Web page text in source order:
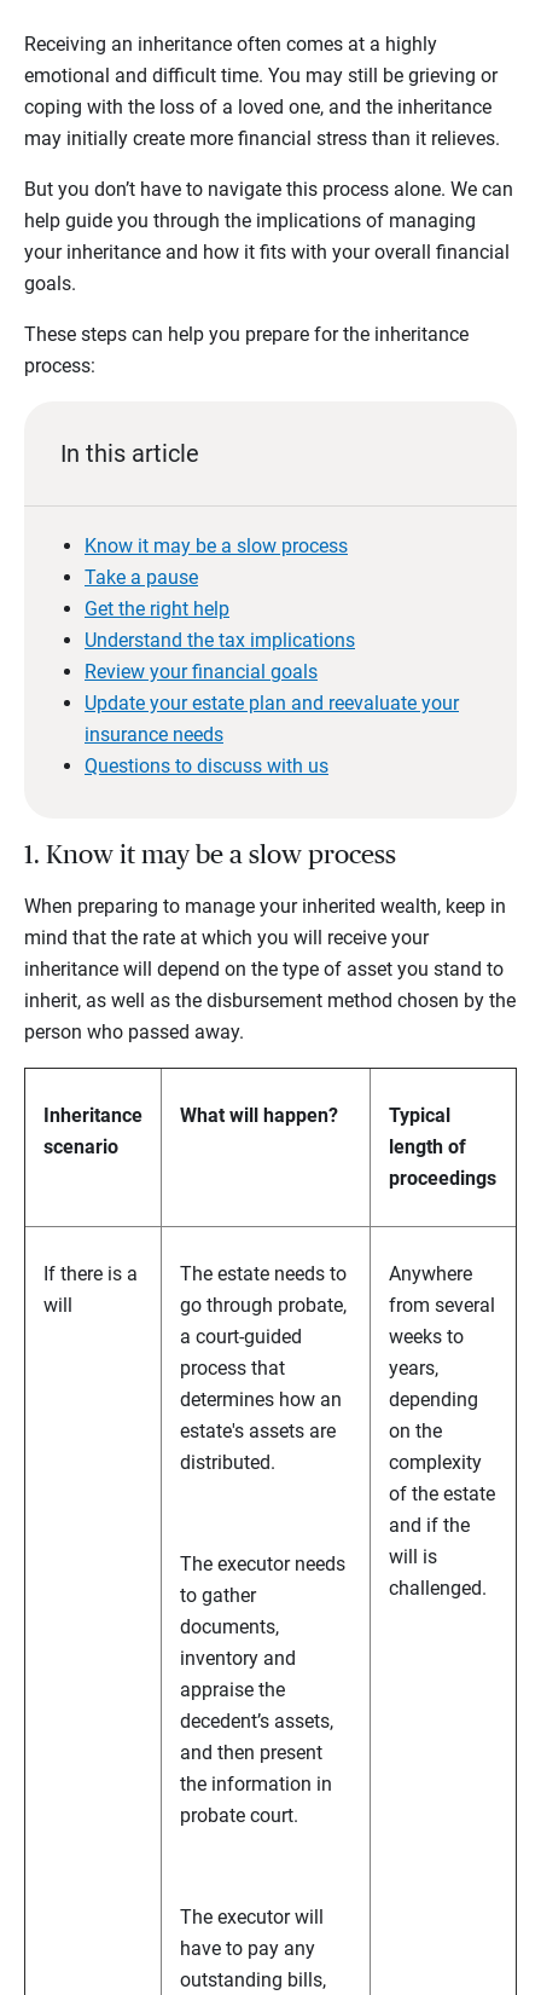
Receiving an inheritance often comes at a highly
emotional and difficult time. You may still be grieving or
coping with the loss of a loved one, and the inheritance
may initially create more financial stress than it relieves.
But you don’t have to navigate this process alone. We can
help guide you through the implications of managing
your inheritance and how it fits with your overall financial
goals.
These steps can help you prepare for the inheritance
process:
In this article
Know it may be a slow process
Take a pause
Get the right help
Understand the tax implications
Review your financial goals
Update your estate plan and reevaluate your
insurance needs
Questions to discuss with us
1. Know it may be a slow process
When preparing to manage your inherited wealth, keep in
mind that the rate at which you will receive your
inheritance will depend on the type of asset you stand to
inherit, as well as the disbursement method chosen by the
person who passed away.
Inheritance
scenario
What will happen?
Typical
length of
proceedings
If there is a
will
The estate needs to
go through probate,
a court-guided
process that
determines how an
estate's assets are
distributed.
The executor needs
to gather
documents,
inventory and
appraise the
decedent’s assets,
and then present
the information in
probate court.
The executor will
have to pay any
outstanding bills,
Anywhere
from several
weeks to
years,
depending
on the
complexity
of the estate
and if the
will is
challenged.